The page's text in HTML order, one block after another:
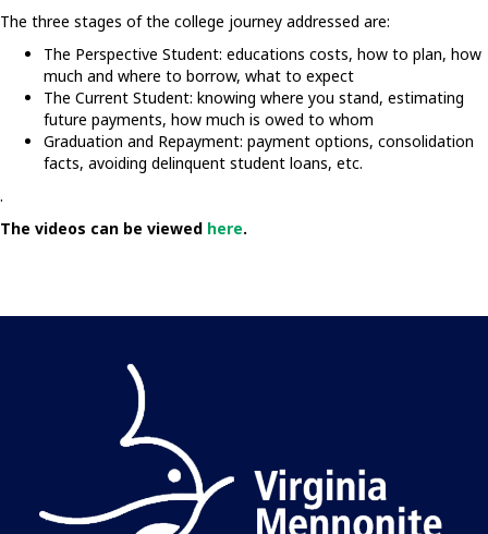
The three stages of the college journey addressed are:
The Perspective Student: educations costs, how to plan, how
much and where to borrow, what to expect
The Current Student: knowing where you stand, estimating
future payments, how much is owed to whom
Graduation and Repayment: payment options, consolidation
facts, avoiding delinquent student loans, etc.
.
The videos can be viewed here.